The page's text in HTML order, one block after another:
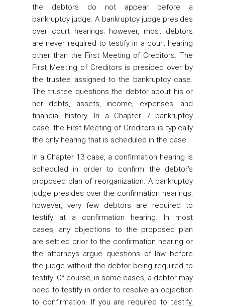
the debtors do not appear before a
bankruptcy judge. A bankruptcy judge presides
over court hearings; however, most debtors
are never required to testify in a court hearing
other than the First Meeting of Creditors. The
First Meeting of Creditors is presided over by
the trustee assigned to the bankruptcy case.
The trustee questions the debtor about his or
her debts, assets, income, expenses, and
financial history. In a Chapter 7 bankruptcy
case, the First Meeting of Creditors is typically
the only hearing that is scheduled in the case.
In a Chapter 13 case, a confirmation hearing is
scheduled in order to confirm the debtor’s
proposed plan of reorganization. A bankruptcy
judge presides over the confirmation hearings;
however, very few debtors are required to
testify at a confirmation hearing. In most
cases, any objections to the proposed plan
are settled prior to the confirmation hearing or
the attorneys argue questions of law before
the judge without the debtor being required to
testify. Of course, in some cases, a debtor may
need to testify in order to resolve an objection
to confirmation. If you are required to testify,